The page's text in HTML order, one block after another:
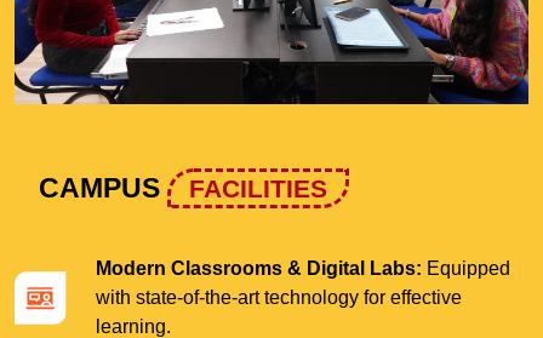
CAMPUS FACILITIES
Modern Classrooms & Digital Labs: Equipped
with state-of-the-art technology for effective
learning.